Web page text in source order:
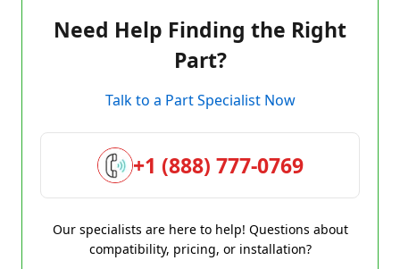
Need Help Finding the Right
Part?
Talk to a Part Specialist Now
+1 (888) 777-0769
Our specialists are here to help! Questions about
compatibility, pricing, or installation?